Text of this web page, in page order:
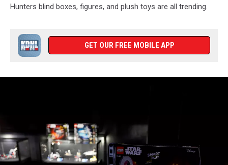
Hunters blind boxes, figures, and plush toys are all trending.
GET OUR FREE MOBILE APP